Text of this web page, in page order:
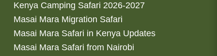
Kenya Camping Safari 2026-2027
Masai Mara Migration Safari
Masai Mara Safari in Kenya Updates
Masai Mara Safari from Nairobi